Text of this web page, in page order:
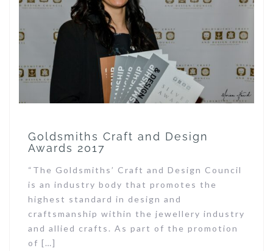
Goldsmiths Craft and Design
Awards 2017
“The Goldsmiths’ Craft and Design Council
is an industry body that promotes the
highest standard in design and
craftsmanship within the jewellery industry
and allied crafts. As part of the promotion
of […]